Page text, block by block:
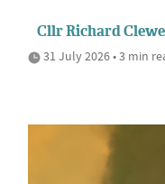
Cllr Richard
31 July 2026 • 3 min